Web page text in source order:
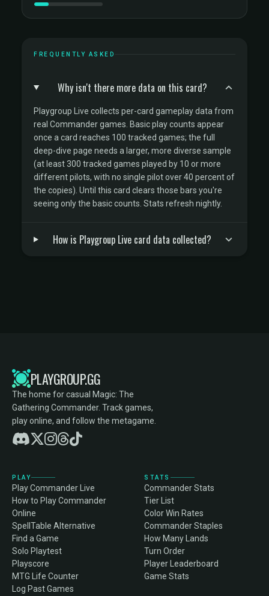
FREQUENTLY ASKED
Why isn't there more data on this card?
Playgroup Live collects per-card gameplay data from
real Commander games. Basic play counts appear
once a card reaches 100 tracked games; the full
deep-dive page needs a larger, more diverse sample
(at least 300 tracked games played by 10 or more
different pilots, with no single pilot over 40 percent of
the copies). Until this card clears those bars you're
seeing only the basic counts. Stats refresh nightly.
How is Playgroup Live card data collected?
PLAYGROUP.GG
The home for casual Magic: The
Gathering Commander. Track games,
play online, and follow the metagame.
PLAY
Play Commander Live
How to Play Commander
Online
SpellTable Alternative
Find a Game
Solo Playtest
Playscore
MTG Life Counter
Log Past Games
STATS
Commander Stats
Tier List
Color Win Rates
Commander Staples
How Many Lands
Turn Order
Player Leaderboard
Game Stats